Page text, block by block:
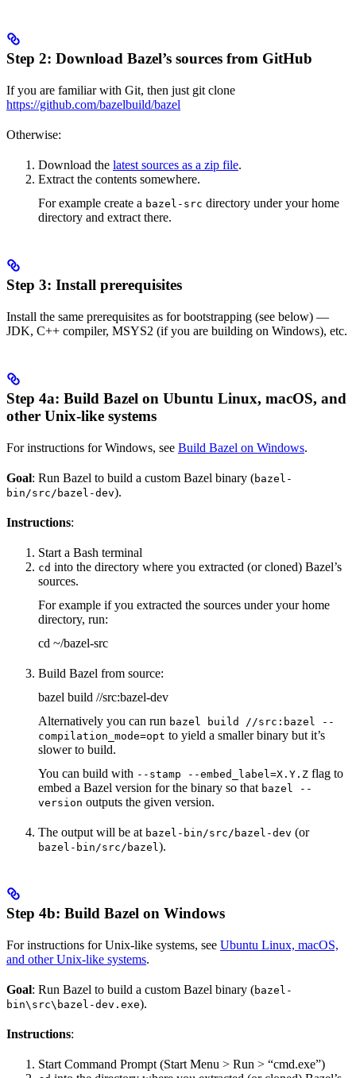
Step 2: Download Bazel’s sources from GitHub
If you are familiar with Git, then just git clone
https://github.com/bazelbuild/bazel
Otherwise:
Download the latest sources as a zip file.
Extract the contents somewhere.
For example create a bazel-src directory under your home
directory and extract there.
Step 3: Install prerequisites
Install the same prerequisites as for bootstrapping (see below) —
JDK, C++ compiler, MSYS2 (if you are building on Windows), etc.
Step 4a: Build Bazel on Ubuntu Linux, macOS, and
other Unix-like systems
For instructions for Windows, see Build Bazel on Windows.
Goal: Run Bazel to build a custom Bazel binary (bazel-
bin/src/bazel-dev).
Instructions:
Start a Bash terminal
cd into the directory where you extracted (or cloned) Bazel’s
sources.
For example if you extracted the sources under your home
directory, run:
cd ~/bazel-src
Build Bazel from source:
bazel build //src:bazel-dev
Alternatively you can run bazel build //src:bazel --
compilation_mode=opt to yield a smaller binary but it’s
slower to build.
You can build with --stamp --embed_label=X.Y.Z flag to
embed a Bazel version for the binary so that bazel --
version outputs the given version.
The output will be at bazel-bin/src/bazel-dev (or
bazel-bin/src/bazel).
Step 4b: Build Bazel on Windows
For instructions for Unix-like systems, see Ubuntu Linux, macOS,
and other Unix-like systems.
Goal: Run Bazel to build a custom Bazel binary (bazel-
bin\src\bazel-dev.exe).
Instructions:
Start Command Prompt (Start Menu > Run > “cmd.exe”)